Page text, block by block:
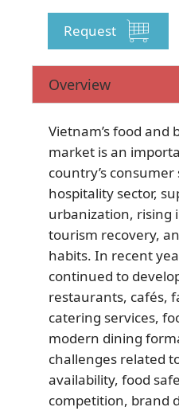
Request
Overview
Vietnam’s food and
market is an
country’s consumer
hospitality sector,
urbanization, rising
tourism recovery,
habits. In recent
continued to
restaurants, cafés,
catering services,
modern dining
challenges related
availability, food
competition, brand